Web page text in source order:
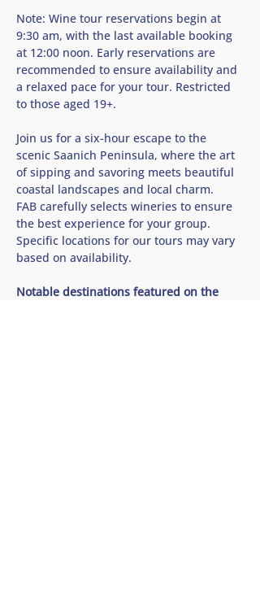
Note: Wine tour reservations begin at
9:30 am, with the last available booking
at 12:00 noon. Early reservations are
recommended to ensure availability and
a relaxed pace for your tour. Restricted
to those aged 19+.
Join us for a six-hour escape to the
scenic Saanich Peninsula, where the art
of sipping and savoring meets beautiful
coastal landscapes and local charm.
FAB carefully selects wineries to ensure
the best experience for your group.
Specific locations for our tours may vary
based on availability.
Notable destinations featured on the